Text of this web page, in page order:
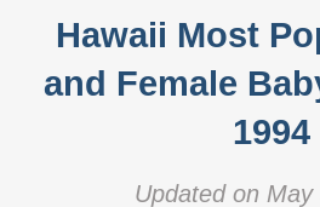
Hawaii Most
and Female
1994
Updated on May